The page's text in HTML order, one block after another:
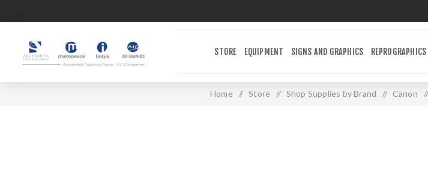
STORE EQUIPMENT SIGNS AND GRAPHICS REPROGRAPHICS
Home / Store / Shop Supplies by Brand / Canon /